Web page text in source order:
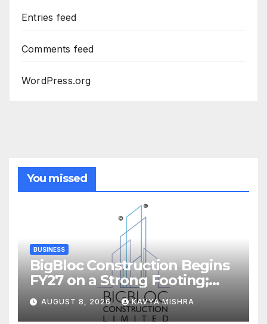
Entries feed
Comments feed
WordPress.org
You missed
BUSINESS
BigBloc Construction Begins
FY27 on a Strong Footing;
Accelerates Transformation
into an Integrated Green
AUGUST 8, 2026 KAVYA MISHRA